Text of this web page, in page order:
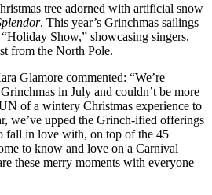
tree adorned with artificial snow
. This year’s Grinchmas sailings
Show,” showcasing singers,
from the North Pole.
Glamore commented: “We’re
in July and couldn’t be more
of a wintery Christmas experience to
we’ve upped the Grinch-ified offerings
fall in love with, on top of the 45
to know and love on a Carnival
these merry moments with everyone